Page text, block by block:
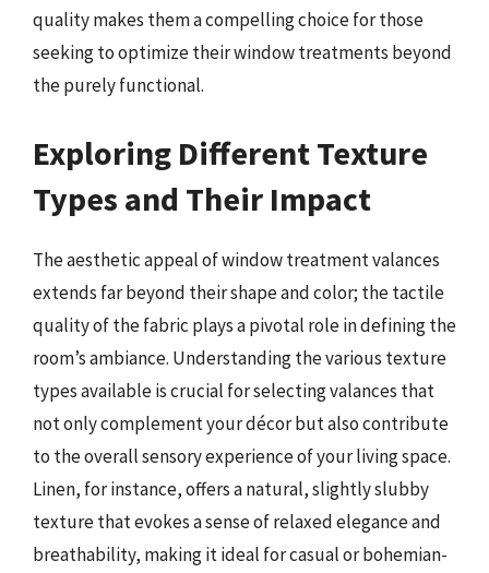
quality makes them a compelling choice for those
seeking to optimize their window treatments beyond
the purely functional.
Exploring Different Texture
Types and Their Impact
The aesthetic appeal of window treatment valances
extends far beyond their shape and color; the tactile
quality of the fabric plays a pivotal role in defining the
room’s ambiance. Understanding the various texture
types available is crucial for selecting valances that
not only complement your décor but also contribute
to the overall sensory experience of your living space.
Linen, for instance, offers a natural, slightly slubby
texture that evokes a sense of relaxed elegance and
breathability, making it ideal for casual or bohemian-